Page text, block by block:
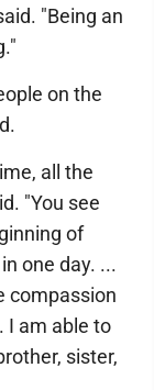
"Being an
on the
all the
"You see
of
one day. ...
compassion
I am able to
sister,